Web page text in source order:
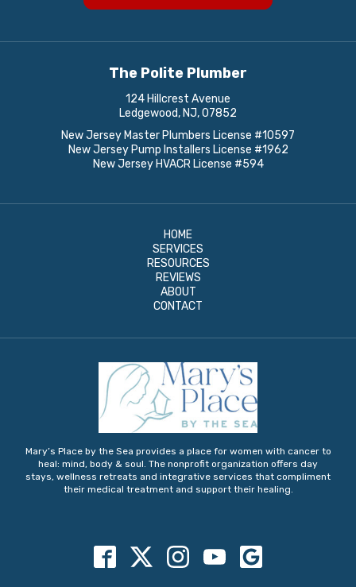
The Polite Plumber
124 Hillcrest Avenue
Ledgewood, NJ, 07852
New Jersey Master Plumbers License #10597
New Jersey Pump Installers License #1962
New Jersey HVACR License #594
HOME
SERVICES
RESOURCES
REVIEWS
ABOUT
CONTACT
Mary’s Place by the Sea provides a place for women with cancer to
heal: mind, body & soul. The nonprofit organization offers day
stays, wellness retreats and integrative services that compliment
their medical treatment and support their healing.